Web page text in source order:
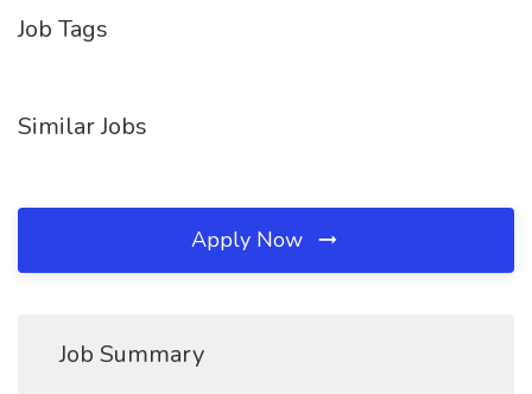
Job Tags
Similar Jobs
Apply Now
Job Summary